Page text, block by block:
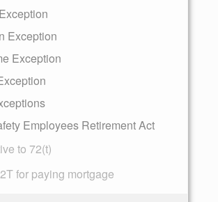
Exception
Exception
Employees Retirement Act
to 72(t)
for paying mortgage